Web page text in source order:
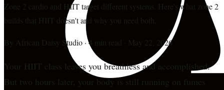
Zone 2 cardio and HIIT target different systems. Here's what zone 2
builds that HIIT doesn't and why you need both.
By African Daisy Studio ·4 min read May 22, 2026
Your HIIT class leaves you breathless and accomplished.
But two hours later, your body is still running on fumes